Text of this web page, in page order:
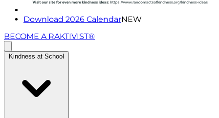
Download 2026 CalendarNEW
BECOME A RAKTIVIST®
Kindness at School